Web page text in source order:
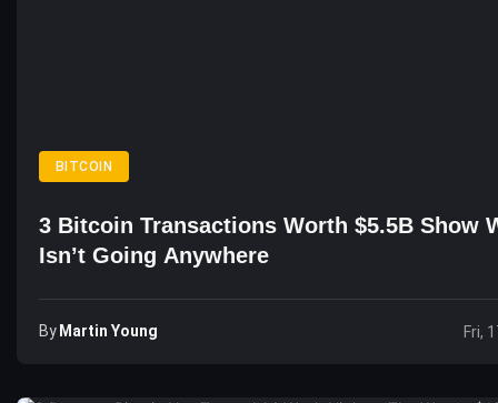
BITCOIN
3 Bitcoin Transactions Worth $5.5B Show
Isn’t Going Anywhere
By Martin Young Fri,